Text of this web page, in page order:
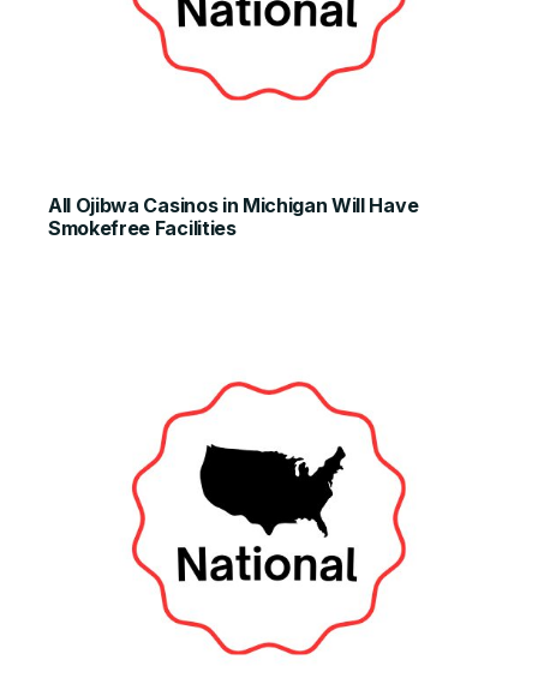
All Ojibwa Casinos in Michigan Will Have
Smokefree Facilities